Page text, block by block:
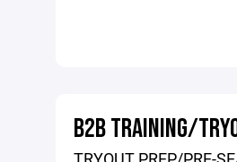
B2B TRAINING/